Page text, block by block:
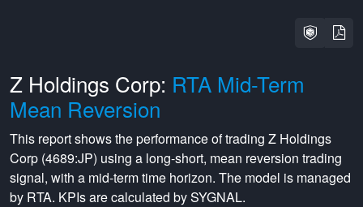
Z Holdings Corp: RTA Mid-Term
Mean Reversion
This report shows the performance of trading Z Holdings
Corp (4689:JP) using a long-short, mean reversion trading
signal, with a mid-termtime horizon. The model is managed
by RTA. KPIs are calculated by SYGNAL.